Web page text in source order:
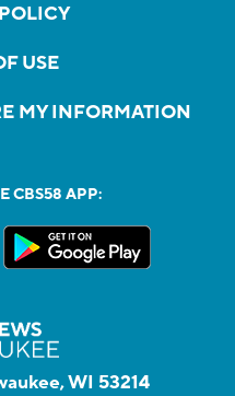
USE
MY INFORMATION
CBS58 APP:
WI 53214